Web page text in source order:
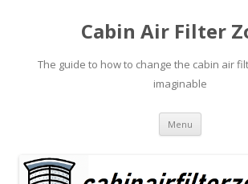
Cabin Air Filter
The guide to how to change the cabin air
imaginable
Menu Skip
content